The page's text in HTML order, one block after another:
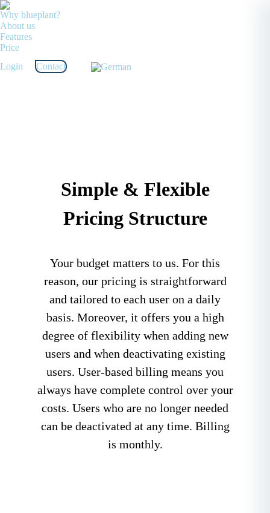
Why blueplant?
About us
Features
Price
Login
Contact
Simple & Flexible
Pricing Structure
Your budget matters to us. For this
reason, our pricing is straightforward
and tailored to each user on a daily
basis. Moreover, it offers you a high
degree of flexibility when adding new
users and when deactivating existing
users. User-based billing means you
always have complete control over your
costs. Users who are no longer needed
can be deactivated at any time. Billing
is monthly.